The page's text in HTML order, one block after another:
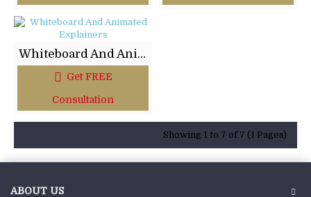
Whiteboard And Animated Explainers
Get FREE
Consultation
Showing 1 to 7 of 7 (1 Pages)
ABOUT US